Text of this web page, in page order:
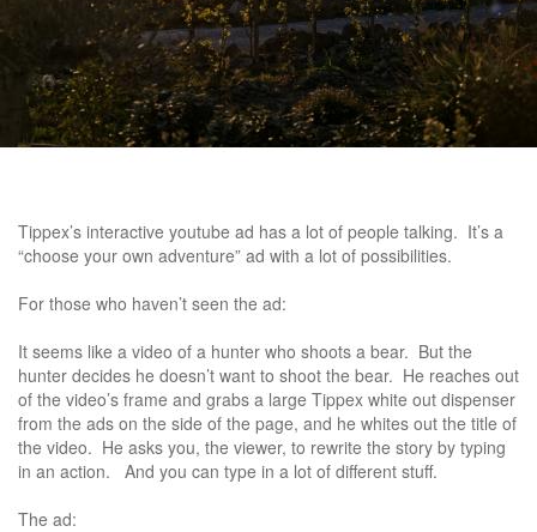
Tippex’s interactive youtube ad has a lot of people talking. It’s a
“choose your own adventure” ad with a lot of possibilities.
For those who haven’t seen the ad:
It seems like a video of a hunter who shoots a bear. But the
hunter decides he doesn’t want to shoot the bear. He reaches out
of the video’s frame and grabs a large Tippex white out dispenser
from the ads on the side of the page, and he whites out the title of
the video. He asks you, the viewer, to rewrite the story by typing
in an action. And you can type in a lot of different stuff.
The ad: